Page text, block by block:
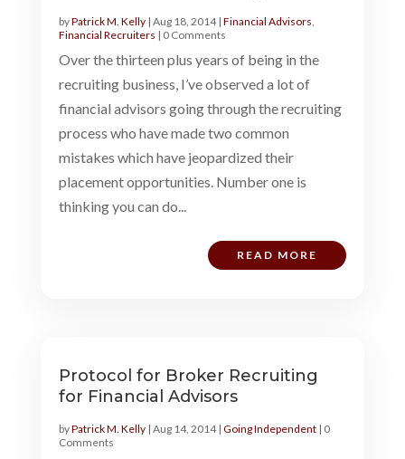
byPatrick M. Kelly| Aug 18, 2014| Financial Advisors
Financial Recruiters | 0 Comments
Over the thirteen plus years of being in the
recruiting business, I’ve observed a lot of
financial advisors going through the recruiting
process who have made two common
mistakes which have jeopardized their
placement opportunities. Number one is
thinking you can do...
READ MORE
Protocol for Broker Recruiting
for Financial Advisors
byPatrick M. Kelly| Aug 14, 2014| Going Independent| 0
Comments